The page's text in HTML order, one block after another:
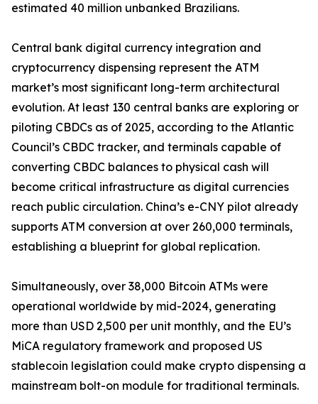
estimated 40 million unbanked Brazilians.
Central bank digital currency integration and
cryptocurrency dispensing represent the ATM
market’s most significant long-term architectural
evolution. At least 130 central banks are exploring or
piloting CBDCs as of 2025, according to the Atlantic
Council’s CBDC tracker, and terminals capable of
converting CBDC balances to physical cash will
become critical infrastructure as digital currencies
reach public circulation. China’s e-CNY pilot already
supports ATM conversion at over 260,000 terminals,
establishing a blueprint for global replication.
Simultaneously, over 38,000 Bitcoin ATMs were
operational worldwide by mid-2024, generating
more than USD 2,500 per unit monthly, and the EU’s
MiCA regulatory framework and proposed US
stablecoin legislation could make crypto dispensing a
mainstream bolt-on module for traditional terminals.